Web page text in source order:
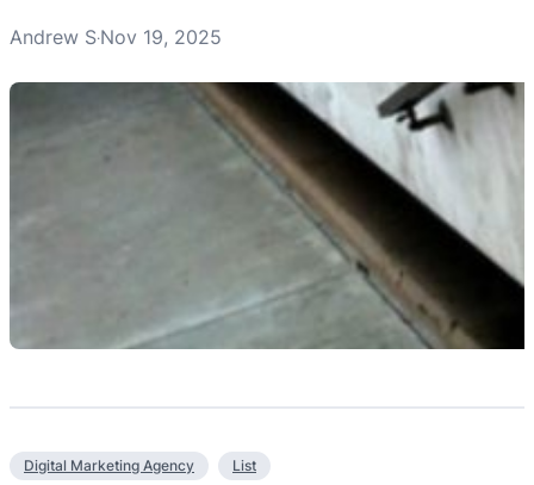
Andrew S·Nov 19, 2025
Digital Marketing Agency List